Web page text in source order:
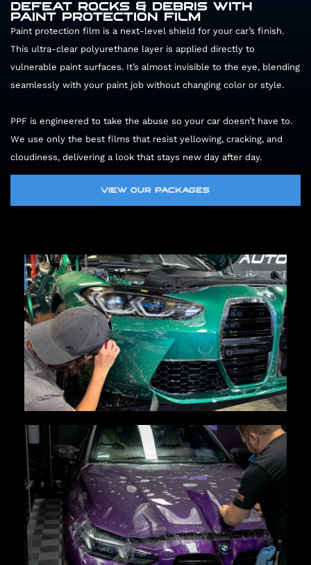
MP
DEFEAT ROCKS & DEBRIS WITH
PAINT PROTECTION FILM
Paint protection film is a next-level shield for your car’s finish.
This ultra-clear polyurethane layer is applied directly to
vulnerable paint surfaces. It’s almost invisible to the eye, blending
seamlessly with your paint job without changing color or style.
PPF is engineered to take the abuse so your car doesn’t have to.
We use only the best films that resist yellowing, cracking, and
cloudiness, delivering a look that stays new day after day.
VIEW OUR PACKAGES